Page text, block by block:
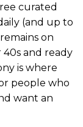
curated
(and up to
on
and ready
is where
people who
want an